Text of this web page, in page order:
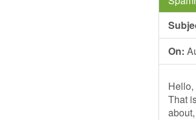
On:
Hello,
That